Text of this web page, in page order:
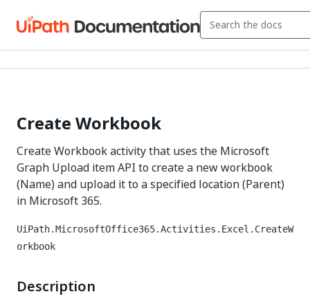
Create Workbook
Create Workbook activity that uses the Microsoft
Graph Upload item API to create a new workbook
(Name) and upload it to a specified location (Parent)
in Microsoft 365.
UiPath.MicrosoftOffice365.Activities.Excel.CreateW
orkbook
Description